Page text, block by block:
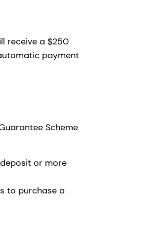
receive a $250
payment
Scheme
or more
to purchase a